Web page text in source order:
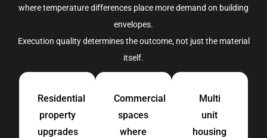
where temperature differences place more demand on building
envelopes.
Execution quality determines the outcome, not just the material
itself.
Residential
property
upgrades
Commercial
spaces
where
Multi
unit
housing